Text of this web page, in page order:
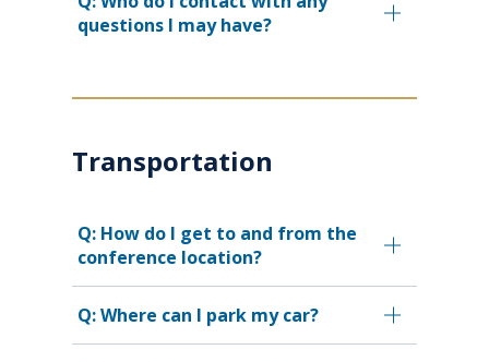
questions I may have?
Transportation
Q: How do I get to and from the
conference location?
Q: Where can I park my car?